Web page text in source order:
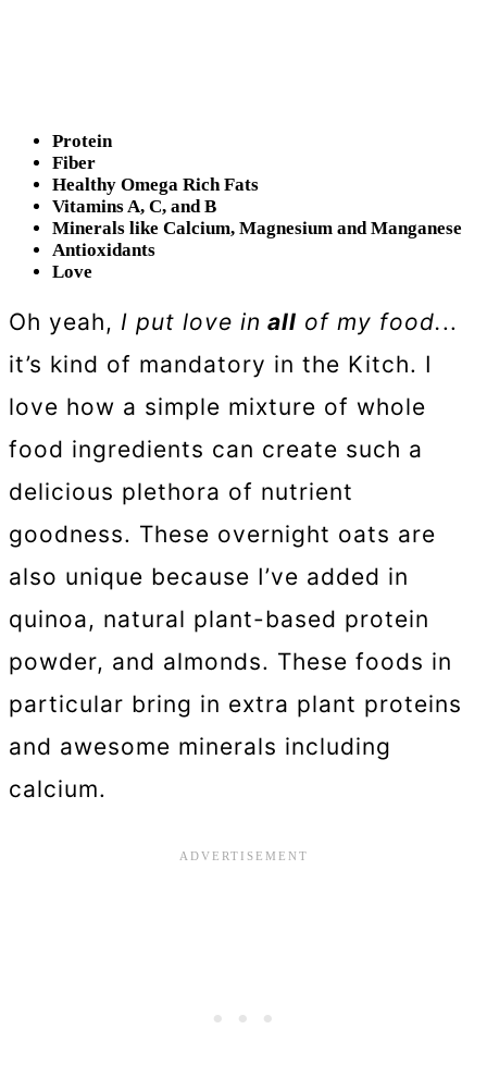
Protein
Fiber
Healthy Omega Rich Fats
Vitamins A, C, and B
Minerals like Calcium, Magnesium and Manganese
Antioxidants
Love
Oh yeah, I put love in all of my food...
it’s kind of mandatory in the Kitch. I
love how a simple mixture of whole
food ingredients can create such a
delicious plethora of nutrient
goodness. These overnight oats are
also unique because I’ve added in
quinoa, natural plant-based protein
powder, and almonds. These foods in
particular bring in extra plant proteins
and awesome minerals including
calcium.